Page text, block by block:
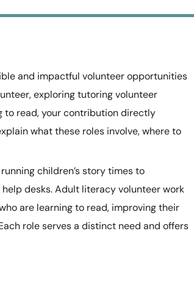
and impactful volunteer opportunities
exploring tutoring volunteer
to read, your contribution directly
what these roles involve, where to
children’s story times to
desks. Adult literacy volunteer work
are learning to read, improving their
role serves a distinct need and offers